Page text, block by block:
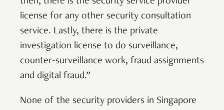
license for any other security consultation
service. Lastly, there is the private
investigation license to do surveillance,
counter-surveillance work, fraud assignments
and digital fraud.”
None of the security providers in Singapore